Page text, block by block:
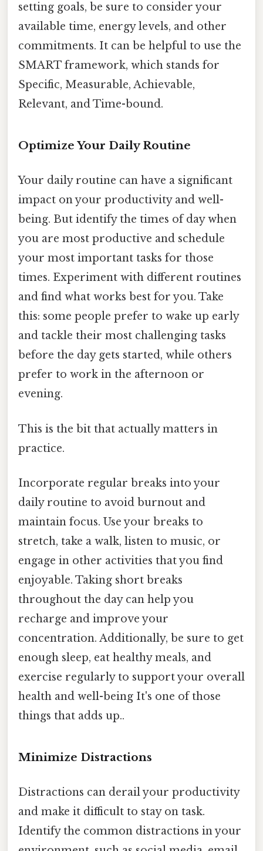
setting goals, be sure to consider your
available time, energy levels, and other
commitments. It can be helpful to use the
SMART framework, which stands for
Specific, Measurable, Achievable,
Relevant, and Time-bound.
Optimize Your Daily Routine
Your daily routine can have a significant
impact on your productivity and well-
being. But identify the times of day when
you are most productive and schedule
your most important tasks for those
times. Experiment with different routines
and find what works best for you. Take
this: some people prefer to wake up early
and tackle their most challenging tasks
before the day gets started, while others
prefer to work in the afternoon or
evening.
This is the bit that actually matters in
practice.
Incorporate regular breaks into your
daily routine to avoid burnout and
maintain focus. Use your breaks to
stretch, take a walk, listen to music, or
engage in other activities that you find
enjoyable. Taking short breaks
throughout the day can help you
recharge and improve your
concentration. Additionally, be sure to get
enough sleep, eat healthy meals, and
exercise regularly to support your overall
health and well-being It's one of those
things that adds up..
Minimize Distractions
Distractions can derail your productivity
and make it difficult to stay on task.
Identify the common distractions in your